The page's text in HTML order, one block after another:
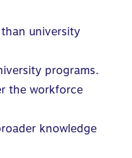
university
programs.
the workforce
knowledge